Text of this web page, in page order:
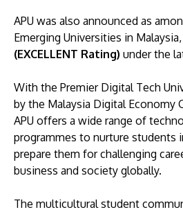
APU was also announced as
Emerging Universities in
(EXCELLENT Rating) under the
With the Premier Digital Tech
by the Malaysia Digital Economy
APU offers a wide range of
programmes to nurture students
prepare them for challenging
business and society globally.
The multicultural student